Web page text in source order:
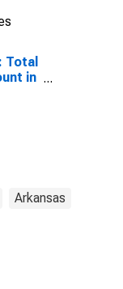
Total
in
Arkansas